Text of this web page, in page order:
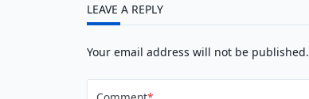
LEAVE A REPLY
Your email address will not be published.